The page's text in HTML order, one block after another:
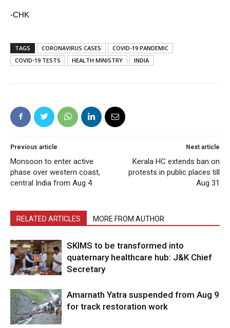
-CHK
TAGS CORONAVIRUS CASES
COVID-19 PANDEMIC
COVID-19 TESTS
HEALTH MINISTRY INDIA
Previous article
Monsoon to enter active
phase over western coast,
central India from Aug 4
Next article
Kerala HC extends ban on
protests in public places till
Aug 31
RELATED ARTICLES MORE FROM AUTHOR
SKIMS to be transformed into
quaternary healthcare hub: J&K Chief
Secretary
Amarnath Yatra suspended from Aug 9
for track restoration work